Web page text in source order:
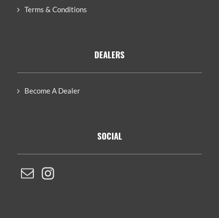
Terms & Conditions
DEALERS
Become A Dealer
SOCIAL